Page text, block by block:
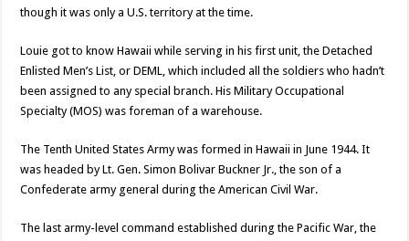
though it was only a U.S. territory at the time.
Louie got to know Hawaii while serving in his first unit, the Detached
Enlisted Men’s List, or DEML, which included all the soldiers who hadn’t
been assigned to any special branch. His Military Occupational
Specialty (MOS) was foreman of a warehouse.
The Tenth United States Army was formed in Hawaii in June 1944. It
was headed by Lt. Gen. Simon Bolivar Buckner Jr., the son of a
Confederate army general during the American Civil War.
The last army-level command established during the Pacific War, the